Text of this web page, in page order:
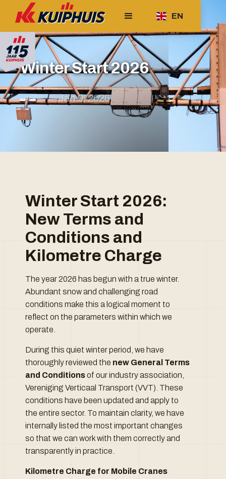
EN
Winter Start 2026
Jan 9, 2026
Winter Start 2026:
New Terms and
Conditions and
Kilometre Charge
The year 2026 has begun with a true winter.
Abundant snow and challenging road
conditions make this a logical moment to
reflect on the parameters within which we
operate.
During this quiet winter period, we have
thoroughly reviewed the new General Terms
and Conditionsof our industry association,
Vereniging Verticaal Transport (VVT). These
conditions have been updated and apply to
the entire sector. To maintain clarity, we have
internally listed the most important changes
so that we can work with them correctly and
transparently in practice.
Kilometre Charge for Mobile Cranes